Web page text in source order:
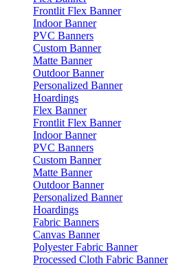
Frontlit Flex Banner
Indoor Banner
PVC Banners
Custom Banner
Matte Banner
Outdoor Banner
Personalized Banner
Hoardings
Flex Banner
Frontlit Flex Banner
Indoor Banner
PVC Banners
Custom Banner
Matte Banner
Outdoor Banner
Personalized Banner
Hoardings
Fabric Banners
Canvas Banner
Polyester Fabric Banner
Processed Cloth Fabric Banner